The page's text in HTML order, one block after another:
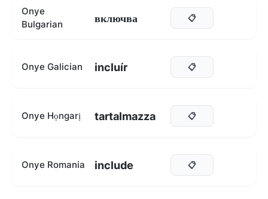
Onye
Bulgarian
включва 📋
Onye Galician incluír 📋
Onye Họngarị tartalmazza 📋
Onye Romania include 📋